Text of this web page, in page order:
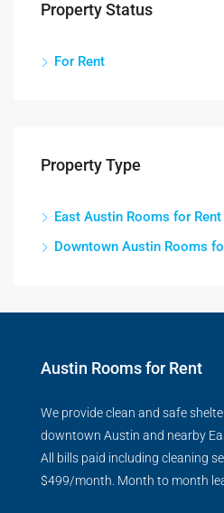
Property Status
For Rent
Property Type
East Austin Rooms for Rent
Downtown Austin Rooms
Austin Rooms for Rent
We provide clean and safe
downtown Austin and nearby
All bills paid including cleaning
$499/month. Month to month